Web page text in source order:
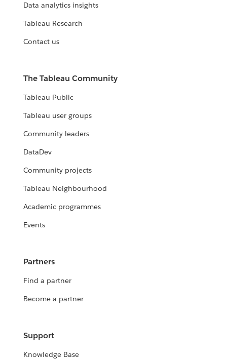
Data analytics insights
Tableau Research
Contact us
The Tableau Community
Tableau Public
Tableau user groups
Community leaders
DataDev
Community projects
Tableau Neighbourhood
Academic programmes
Events
Partners
Find a partner
Become a partner
Support
Knowledge Base